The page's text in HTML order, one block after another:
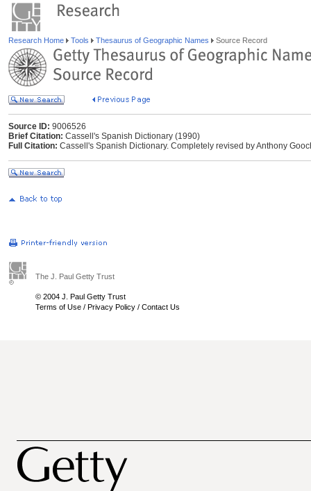
Research Home Tools Thesaurus of Geographic Names Source Record
Source ID: 9006526
Brief Citation: Cassell's Spanish Dictionary (1990)
Full Citation: Cassell's Spanish Dictionary. Completely revised by Anthony
The J. Paul Getty Trust
© 2004 J. Paul Getty Trust
Terms of Use / Privacy Policy / Contact Us